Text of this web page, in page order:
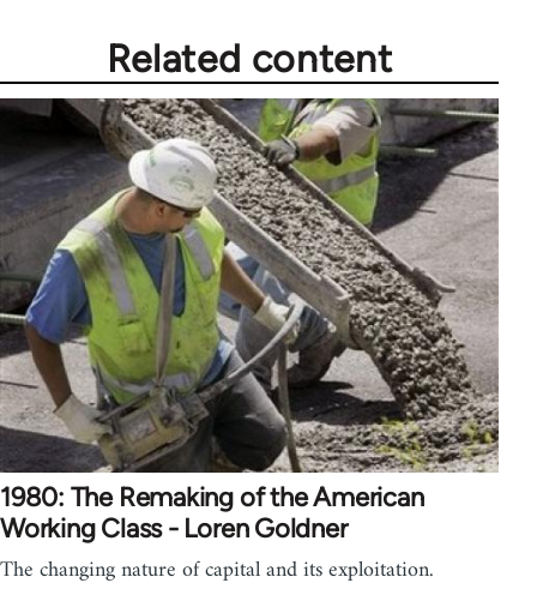
Related content
1980: The Remaking of the American
Working Class - Loren Goldner
The changing nature of capital and its exploitation.